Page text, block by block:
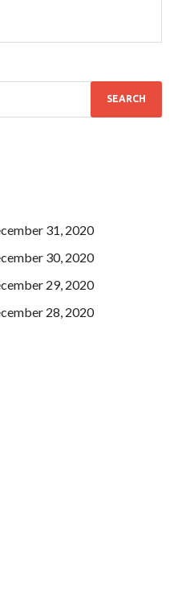
31, 2020
30, 2020
29, 2020
28, 2020